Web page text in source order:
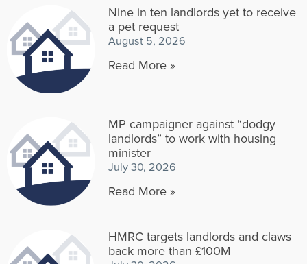
Nine in ten landlords yet to receive
a pet request
August 5, 2026
Read More »
MP campaigner against “dodgy
landlords” to work with housing
minister
July 30, 2026
Read More »
HMRC targets landlords and claws
back more than £100M